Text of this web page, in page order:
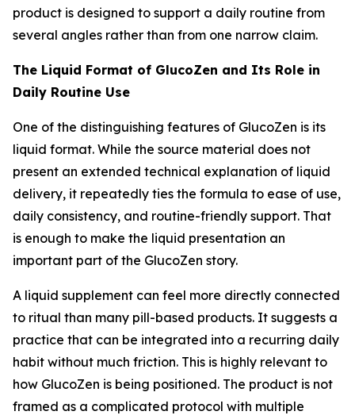
product is designed to support a daily routine from
several angles rather than from one narrow claim.
The Liquid Format of GlucoZen and Its Role in
Daily Routine Use
One of the distinguishing features of GlucoZen is its
liquid format. While the source material does not
present an extended technical explanation of liquid
delivery, it repeatedly ties the formula to ease of use,
daily consistency, and routine-friendly support. That
is enough to make the liquid presentation an
important part of the GlucoZen story.
A liquid supplement can feel more directly connected
to ritual than many pill-based products. It suggests a
practice that can be integrated into a recurring daily
habit without much friction. This is highly relevant to
how GlucoZen is being positioned. The product is not
framed as a complicated protocol with multiple